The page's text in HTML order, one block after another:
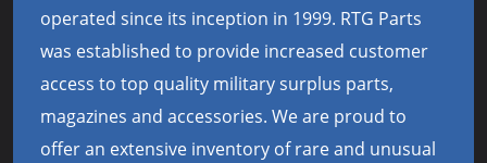
operated since its inception in 1999. RTG Parts
was established to provide increased customer
access to top quality military surplus parts,
magazines and accessories. We are proud to
offer an extensive inventory of rare and unusual